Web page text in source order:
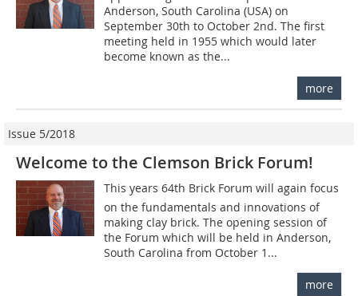
Anderson, South Carolina (USA) on
September 30th to October 2nd. The first
meeting held in 1955 which would later
become known as the...
more
Issue 5/2018
Welcome to the Clemson Brick Forum!
This years 64th Brick Forum will again focus
on the fundamentals and innovations of
making clay brick. The opening session of
the Forum which will be held in Anderson,
South Carolina from October 1...
more